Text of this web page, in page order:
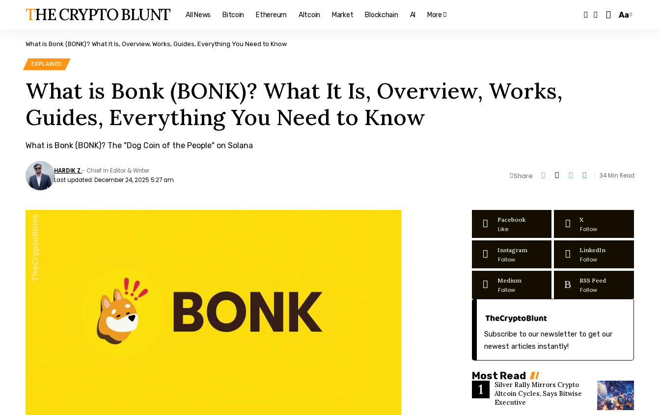
THE CRYPTO BLUNT All News Bitcoin Ethereum Altcoin Market Blockchain AI More Aa
What is Bonk (BONK)? What It Is, Overview, Works, Guides, Everything You Need to Know
EXPLAINED
What is Bonk (BONK)? What It Is, Overview, Works,
Guides, Everything You Need to Know
What is Bonk (BONK)? The "Dog Coin of the People" on Solana
Last updated: December 24, 2025 5:27 am
HARDIK Z.- Chief in Editor & Writer
Share 34 Min Read
Facebook
Like
X
Follow
Instagram
Follow
LinkedIn
Follow
Medium
Follow
RSS Feed
Follow
Subscribe to our newsletter to get our
newest articles instantly!
Most Read
Silver Rally Mirrors Crypto
Altcoin Cycles, Says Bitwise
Executive